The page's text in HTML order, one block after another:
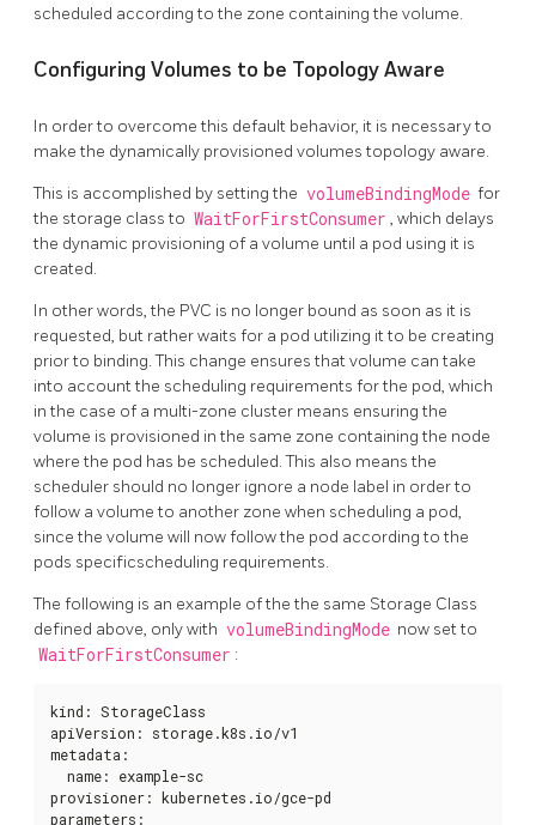
scheduled according to the zone containing the volume.
Configuring Volumes to be Topology Aware
In order to overcome this default behavior, it is necessary to
make the dynamically provisioned volumes topology aware.
This is accomplished by setting the volumeBindingMode for
the storage class to WaitForFirstConsumer , which delays
the dynamic provisioning of a volume until a pod using it is
created.
In other words, the PVC is no longer bound as soon as it is
requested, but rather waits for a pod utilizing it to be creating
prior to binding. This change ensures that volume can take
into account the scheduling requirements for the pod, which
in the case of a multi-zone cluster means ensuring the
volume is provisioned in the same zone containing the node
where the pod has be scheduled. This also means the
scheduler should no longer ignore a node label in order to
follow a volume to another zone when scheduling a pod,
since the volume will now follow the pod according to the
pods specificscheduling requirements.
The following is an example of the the same Storage Class
defined above, only with volumeBindingMode now set to
WaitForFirstConsumer :
kind: StorageClass
apiVersion: storage.k8s.io/v1
metadata:
  name: example-sc
provisioner: kubernetes.io/gce-pd
parameters: